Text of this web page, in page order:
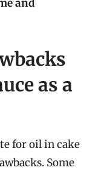
and
as a
for oil in cake
Some